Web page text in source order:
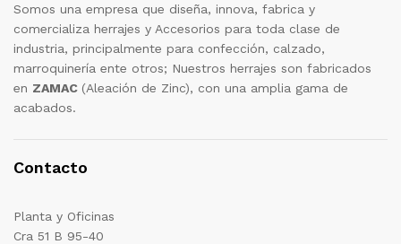
Somos una empresa que diseña, innova, fabrica y
comercializa herrajes y Accesorios para toda clase de
industria, principalmente para confección, calzado,
marroquinería ente otros; Nuestros herrajes son fabricados
en ZAMAC (Aleación de Zinc), con una amplia gama de
acabados.
Contacto
Planta y Oficinas
Cra 51 B 95-40